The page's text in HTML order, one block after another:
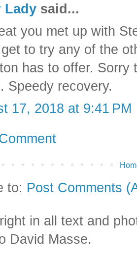
Lady said...
you met up with
to try any of the
has to offer. Sorry
Speedy recovery.
17, 2018 at 9:41 PM
to: Post Comments
in all text and
David Masse.